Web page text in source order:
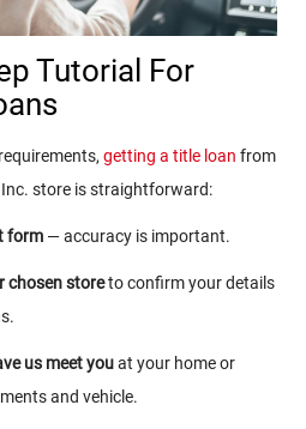
Tutorial For
getting a title loan from
store is straightforward:
form — accuracy is important.
chosen storeto confirm your details
us meet youat your home or
and vehicle.